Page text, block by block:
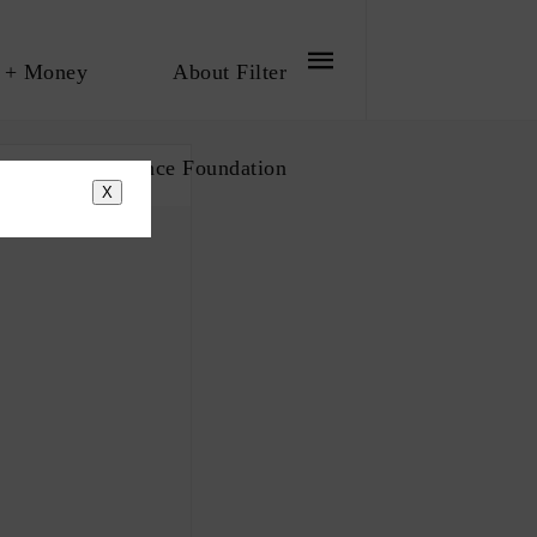
+ Money About Filter
The Influence Foundation
X